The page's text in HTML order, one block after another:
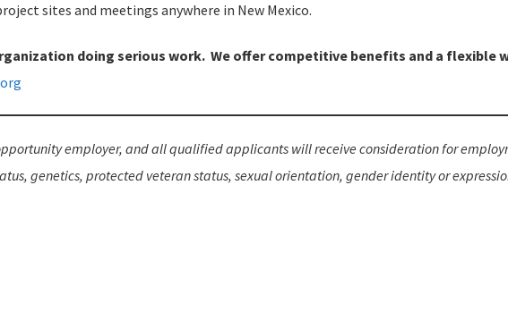
sites and meetings anywhere in New Mexico.
doing serious work. We offer competitive benefits and a flexible
employer, and all qualified applicants will receive consideration for
genetics, protected veteran status, sexual orientation, gender identity or